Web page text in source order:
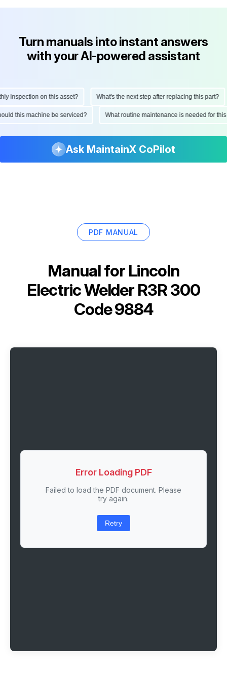
Turn manuals into instant answers
with your AI-powered assistant
inspection on this asset? What's the next step after replacing this part?
this machine be serviced? What routine maintenance is needed for
Ask MaintainX CoPilot
PDF MANUAL
Manual for Lincoln
Electric Welder R3R 300
Code 9884
Error Loading PDF
Failed to load the PDF document. Please
try again.
Retry